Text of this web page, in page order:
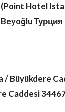
Hotel
Турция
/ Büyükdere
Caddesi